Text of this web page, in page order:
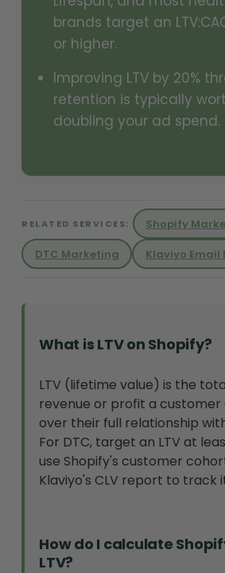
brands target an
or higher.
Improving LTV by 20%
retention is typically
doubling your ad spend.
RELATED SERVICES:
Shopify
DTC Marketing
Klaviyo
What is LTV on Shopify?
LTV (lifetime value) is the
revenue or profit a customer
over their full relationship
For DTC, target an LTV at
use Shopify's customer
Klaviyo's CLV report to track
How do I calculate
LTV?